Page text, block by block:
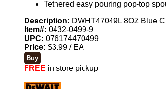
Tethered easy pouring pop-top
Description: DWHT47049L 8OZ Blue
Item#: 0432-0499-9
UPC: 076174470499
Price: $3.99 / EA
FREE in store pickup